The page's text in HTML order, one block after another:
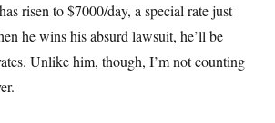
risen to $7000/day, a special rate just
he wins his absurd lawsuit, he’ll be
Unlike him, though, I’m not counting